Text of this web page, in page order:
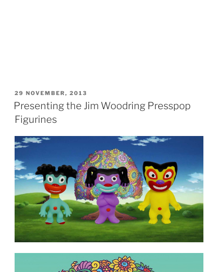
POSTED
ON
29 NOVEMBER, 2013
Presenting the Jim Woodring Presspop
Figurines